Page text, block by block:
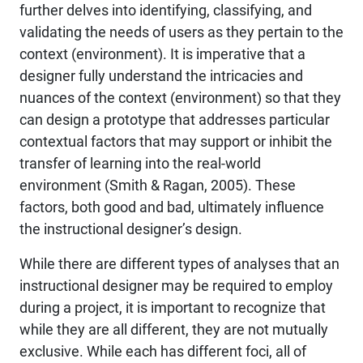
further delves into identifying, classifying, and
validating the needs of users as they pertain to the
context (environment). It is imperative that a
designer fully understand the intricacies and
nuances of the context (environment) so that they
can design a prototype that addresses particular
contextual factors that may support or inhibit the
transfer of learning into the real-world
environment (Smith & Ragan, 2005). These
factors, both good and bad, ultimately influence
the instructional designer’s design.
While there are different types of analyses that an
instructional designer may be required to employ
during a project, it is important to recognize that
while they are all different, they are not mutually
exclusive. While each has different foci, all of